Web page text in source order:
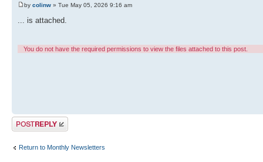
by colinw » Tue May 05, 2026 9:16 am
... is attached.
You do not have the required permissions to view the files attached to this post.
Post a reply
Return to Monthly Newsletters